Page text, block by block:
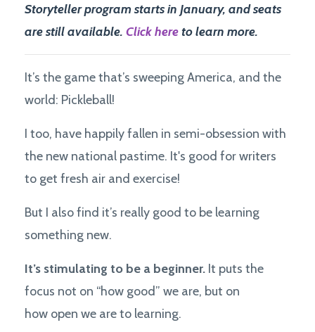
Storyteller program starts in January, and seats
are still available. Click hereto learn more.
It’s the game that’s sweeping America, and the
world: Pickleball!
I too, have happily fallen in semi-obsession with
the new national pastime. It's good for writers
to get fresh air and exercise!
But I also find it’s really good to be learning
something new.
It’s stimulating to be a beginner. It puts the
focus not on “how good” we are, but on
how open we are to learning.